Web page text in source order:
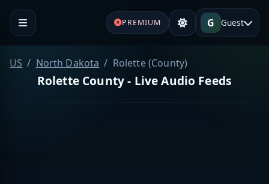
PREMIUM G Guest
US North Dakota Rolette (County)
Rolette County - Live Audio Feeds